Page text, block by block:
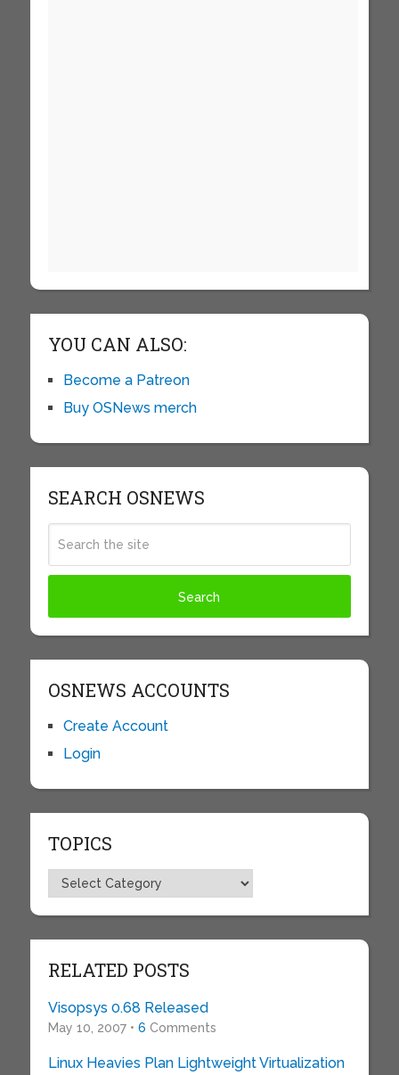
YOU CAN ALSO:
Become a Patreon
Buy OSNews merch
SEARCH OSNEWS
OSNEWS ACCOUNTS
Create Account
Login
TOPICS
Topics
RELATED POSTS
Visopsys 0.68 Released
May 10, 2007 • 6 Comments
Linux Heavies Plan Lightweight Virtualization